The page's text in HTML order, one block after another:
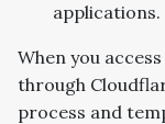
applications.
When you
through
process and